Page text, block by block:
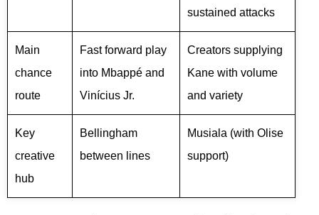
sustained attacks
Main
chance
route
Fast forward play
into Mbappé and
Vinícius Jr.
Creators supplying
Kane with volume
and variety
Key
creative
hub
Bellingham
between lines
Musiala (with Olise
support)